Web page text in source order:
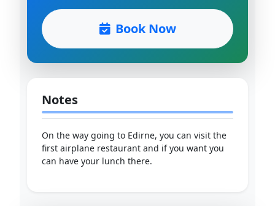
Book Now
Notes
On the way going to Edirne, you can visit the
first airplane restaurant and if you want you
can have your lunch there.